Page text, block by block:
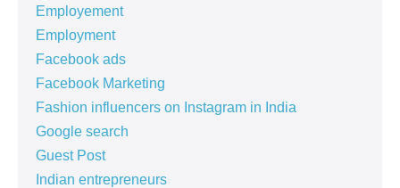
Employement
Employment
Facebook ads
Facebook Marketing
Fashion influencers on Instagram in India
Google search
Guest Post
Indian entrepreneurs